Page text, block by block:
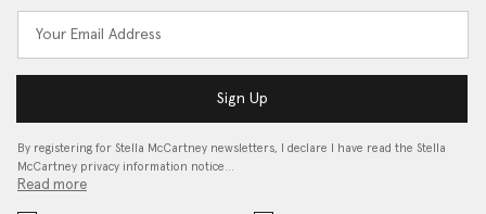
Sign Up
By registering for Stella McCartney newsletters, I declare I have read the Stella
McCartney privacy information notice…
Read more